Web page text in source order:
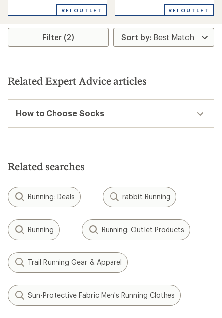
an
rating
1.0
stars
REI OUTLET REI OUTLET
Filter (2)
Related Expert Advice articles
How to Choose Socks
Related searches
Running: Deals rabbit Running
Running Running: Outlet Products
Trail Running Gear & Apparel
Sun-Protective Fabric Men's Running Clothes